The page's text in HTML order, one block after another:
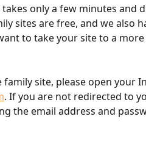
only a few minutes and
sites are free, and we also
to take your site to a more
family site, please open your
. If you are not redirected to
the email address and